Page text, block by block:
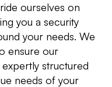
ourselves on
you a security
your needs. We
ensure our
structured
needs of your